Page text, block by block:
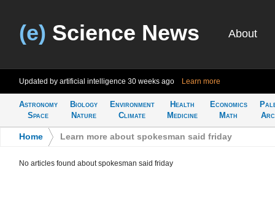
(e) Science News About
Updated by artificial intelligence 30 weeks ago Learn more
Astronomy
Space
Biology
Nature
Environment
Climate
Health
Medicine
Economics
Math
Home Learn more about spokesman said friday
No articles found about spokesman said friday